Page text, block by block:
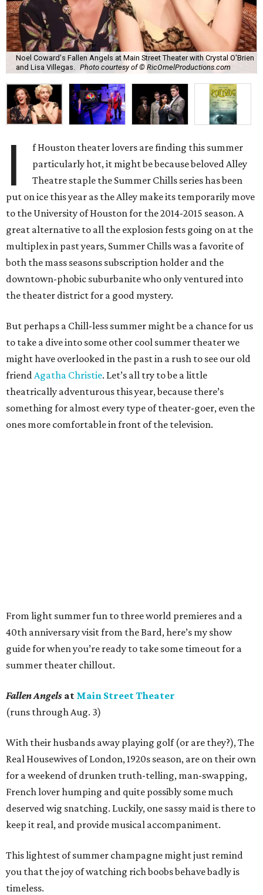
Noel Coward's Fallen Angels at Main Street Theater with Crystal O'Brien
and Lisa Villegas.
Photo courtesy of © RicOrnelProductions.com
I
f Houston theater lovers are finding this summer
particularly hot, it might be because beloved Alley
Theatre staple the Summer Chills series has been
put on ice this year as the Alley make its temporarily move
to the University of Houston for the 2014-2015 season. A
great alternative to all the explosion fests going on at the
multiplex in past years, Summer Chills was a favorite of
both the mass seasons subscription holder and the
downtown-phobic suburbanite who only ventured into
the theater district for a good mystery.
But perhaps a Chill-less summer might be a chance for us
to take a dive into some other cool summer theater we
might have overlooked in the past in a rush to see our old
friendAgatha Christie. Let’s all try to be a little
theatrically adventurous this year, because there’s
something for almost every type of theater-goer, even the
ones more comfortable in front of the television.
From light summer fun to three world premieres and a
40th anniversary visit from the Bard, here’s my show
guide for when you’re ready to take some timeout for a
summer theater chillout.
Fallen Angels at Main Street Theater
(runs through Aug. 3)
With their husbands away playing golf (or are they?), The
Real Housewives of London, 1920s season, are on their own
for a weekend of drunken truth-telling, man-swapping,
French lover humping and quite possibly some much
deserved wig snatching. Luckily, one sassy maid is there to
keep it real, and provide musical accompaniment.
This lightest of summer champagne might just remind
you that the joy of watching rich boobs behave badly is
timeless.